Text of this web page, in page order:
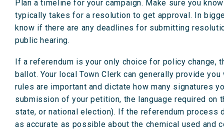
Plan a timeline for your campaign. Make sure you
typically takes for a resolution to get approval. In
know if there are any deadlines for submitting
public hearing.
If a referendum is your only choice for policy change,
ballot. Your local Town Clerk can generally provide
rules are important and dictate how many signatures
submission of your petition, the language required on
state, or national election). If the referendum process
as accurate as possible about the chemical used and